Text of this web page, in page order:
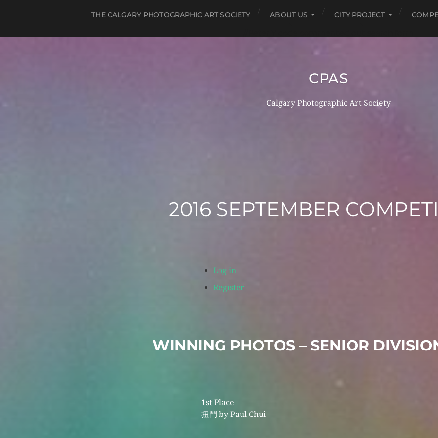
THE CALGARY PHOTOGRAPHIC ART SOCIETY ABOUT US CITY PROJECT
CPAS
Calgary Photographic Art Society
2016 SEPTEMBER
Log in
Register
WINNING PHOTOS – SENIOR
1st Place
扭鬥 by Paul Chui